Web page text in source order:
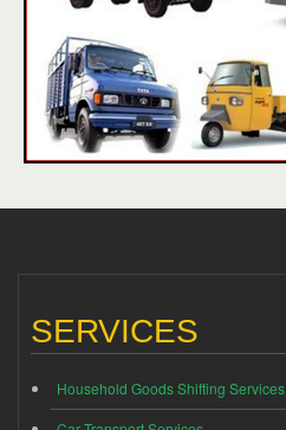
SERVICES
Household Goods Shifting Services